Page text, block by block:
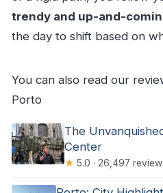
trendy and up-and-
the day to shift based on
You can also read our
Porto
The
Center
★ 5.0 · 26,497